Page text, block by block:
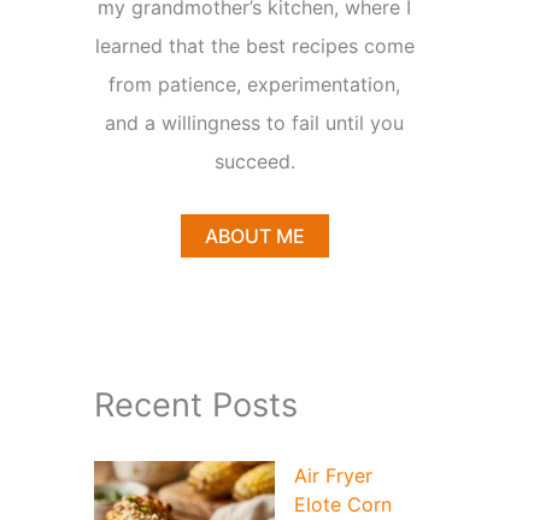
my grandmother’s kitchen, where I
learned that the best recipes come
from patience, experimentation,
and a willingness to fail until you
succeed.
ABOUT ME
Recent Posts
Air Fryer
Elote Corn